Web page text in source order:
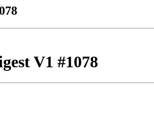
V1 #1078